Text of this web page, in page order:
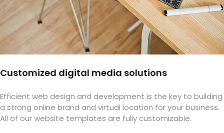
Customized digital media solutions
Efficient web design and development is the key to building
a strong online brand and virtual location for your business.
All of our website templates are fully customizable.